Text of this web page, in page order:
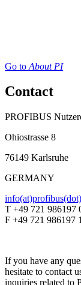
Go to About PI
Contact
PROFIBUS
Ohiostrasse 8
76149 Karlsruhe
GERMANY
T +49 721 986197
F +49 721 986197
If you have any
hesitate to contact
inquiries related to